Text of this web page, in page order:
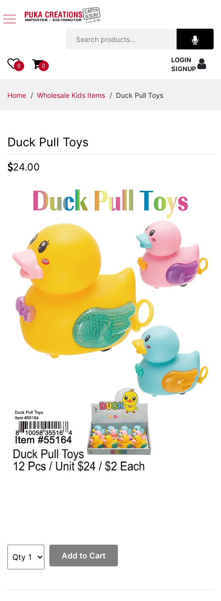
Apparel
Accessories
Kids
Items
Decor
Items
Closeouts
Best
Sellers
Catalogs
Trade
Shows
0 0
LOGIN
SIGNUP
Home / Wholesale Kids Items / Duck Pull Toys
Duck Pull Toys
24.00
Add to Cart